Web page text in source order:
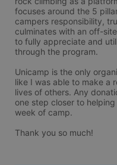
focuses around the 5
campers responsibility,
culminates with an off-
to fully appreciate and
through the program.
Unicamp is the only
like I was able to make a
lives of others. Any
one step closer to
week of camp.